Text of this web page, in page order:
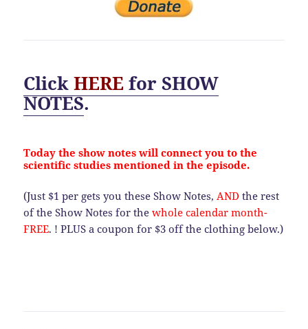
ClickHEREforSHOW
NOTES.
Today the show notes will connect you to the
scientific studies mentioned in the episode.
(Just $1 per gets you these Show Notes,AND the rest
of the Show Notes for the whole calendar month-
FREE. ! PLUS a coupon for $3 off the clothing below.)